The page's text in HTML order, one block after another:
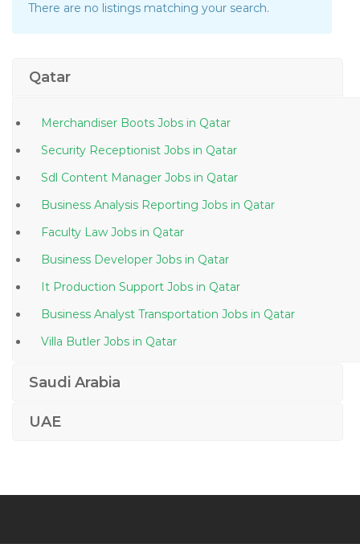
There are no listings matching your search.
Qatar
Merchandiser Boots Jobs in Qatar
Security Receptionist Jobs in Qatar
Sdl Content Manager Jobs in Qatar
Business Analysis Reporting Jobs in Qatar
Faculty Law Jobs in Qatar
Business Developer Jobs in Qatar
It Production Support Jobs in Qatar
Business Analyst Transportation Jobs in Qatar
Villa Butler Jobs in Qatar
Lifting Equipment Engineer Jobs in Qatar
Saudi Arabia
UAE